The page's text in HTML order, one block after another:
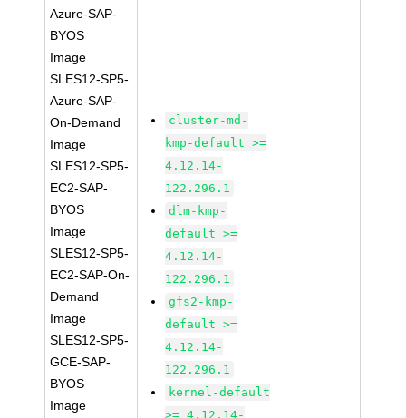
Azure-SAP-
BYOS
Image
SLES12-SP5-
Azure-SAP-
On-Demand
Image
SLES12-SP5-
EC2-SAP-
BYOS
Image
SLES12-SP5-
EC2-SAP-On-
Demand
Image
SLES12-SP5-
GCE-SAP-
BYOS
Image
cluster-md-
kmp-default >=
4.12.14-
122.296.1
dlm-kmp-
default >=
4.12.14-
122.296.1
gfs2-kmp-
default >=
4.12.14-
122.296.1
kernel-default
>= 4.12.14-